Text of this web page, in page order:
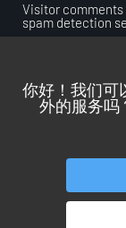
Visitor comments
spam detection
你好！我们可
外的服务吗